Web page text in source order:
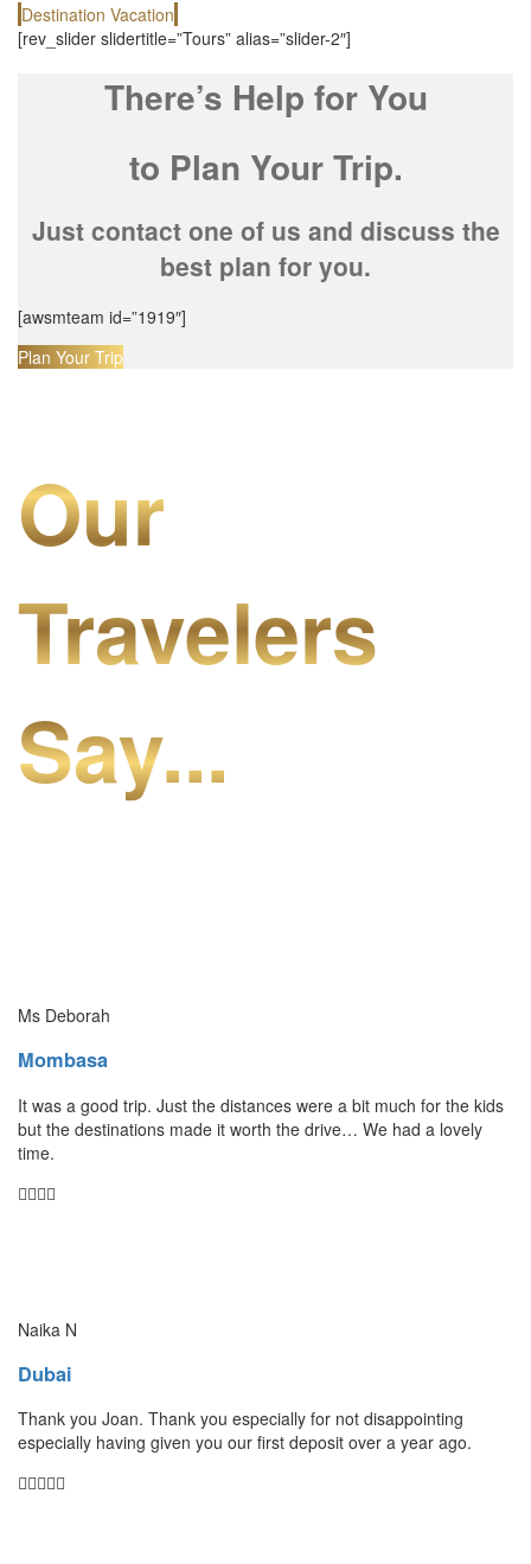
Destination Vacation
[rev_slider slidertitle=”Tours” alias=”slider-2″]
There’s Help for You
to Plan Your Trip.
Just contact one of us and discuss the
best plan for you.
[awsmteam id=”1919″]
Plan Your Trip
Our
Travelers
Say...
Ms Deborah
Mombasa
It was a good trip. Just the distances were a bit much for the kids
but the destinations made it worth the drive… We had a lovely
time.
Naika N
Dubai
Thank you Joan. Thank you especially for not disappointing
especially having given you our first deposit over a year ago.